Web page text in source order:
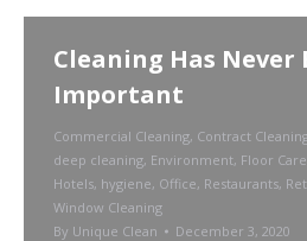
Cleaning Has Never
Important
Commercial Cleaning, Contract
deep cleaning, Environment, Floor Care
Hotels, hygiene, Office, Restaurants,
Window Cleaning
By Unique Clean December 3, 2020